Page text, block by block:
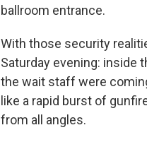
ballroom entrance.
With those security
Saturday evening: inside
the wait staff were
like a rapid burst of
from all angles.